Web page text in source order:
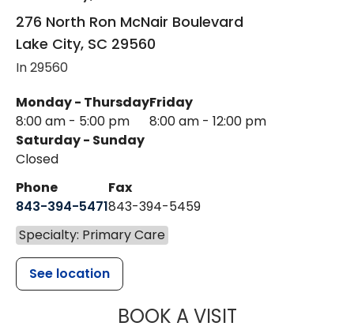
276 North Ron McNair Boulevard
Lake City, SC 29560
In 29560
Monday - Thursday
8:00 am - 5:00 pm
Friday
8:00 am - 12:00 pm
Saturday - Sunday
Closed
Phone
843-394-5471
Fax
843-394-5459
Specialty: Primary Care
See location
BOOK A VISITMUSC